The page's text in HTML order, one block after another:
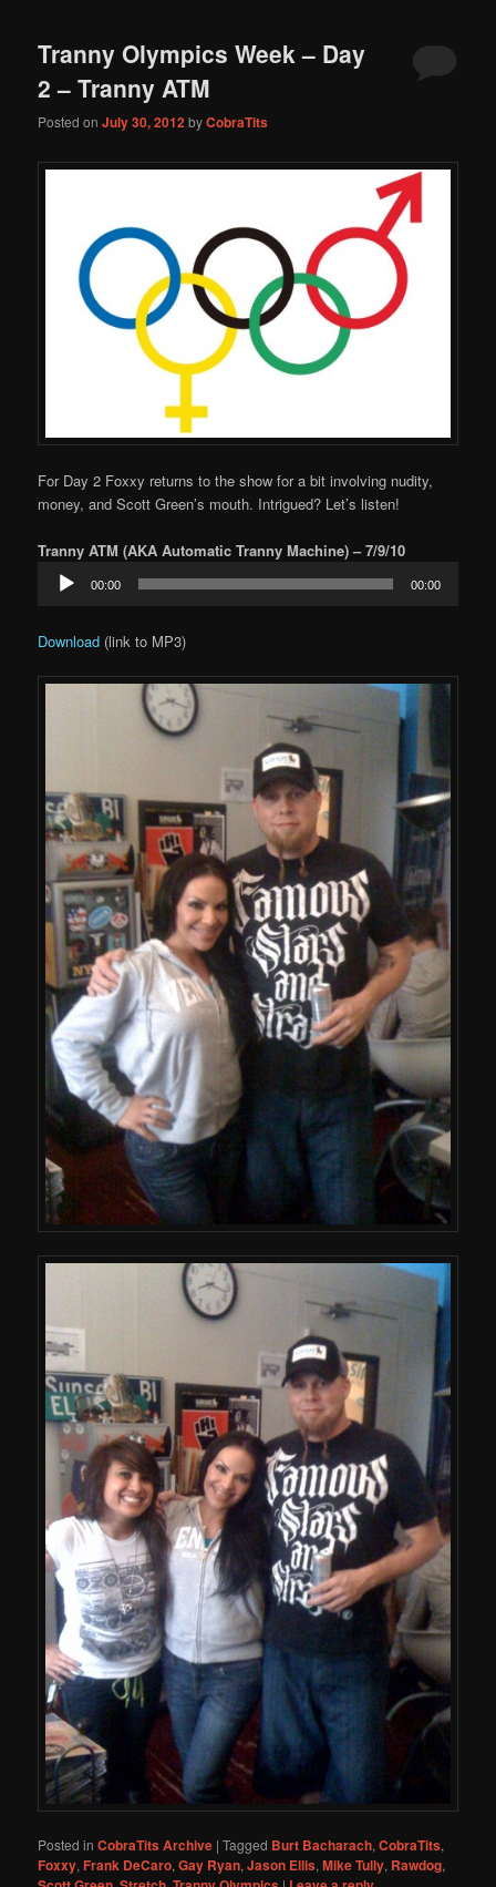
Tranny Olympics Week – Day
2 – Tranny ATM
Posted onJuly 30, 2012byCobraTits
For Day 2 Foxxy returns to the show for a bit involving nudity,
money, and Scott Green’s mouth. Intrigued? Let’s listen!
Tranny ATM (AKA Automatic Tranny Machine) – 7/9/10
Audio
Player
00:00 00:00
Download (link to MP3)
Posted in CobraTits Archive |Tagged Burt Bacharach,CobraTits,
Foxxy,Frank DeCaro,Gay Ryan,Jason Ellis,Mike Tully, Rawdog,